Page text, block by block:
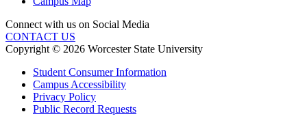
Connect with us on Social Media
CONTACT US
Copyright © 2026 Worcester State University
Student Consumer Information
Campus Accessibility
Privacy Policy
Public Record Requests